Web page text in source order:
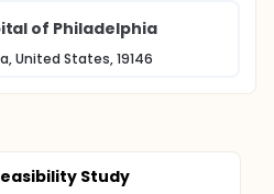
of Philadelphia
United States, 19146
Study